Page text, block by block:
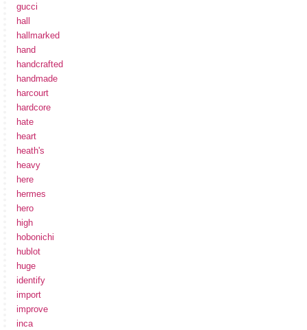
gucci
hall
hallmarked
hand
handcrafted
handmade
harcourt
hardcore
hate
heart
heath's
heavy
here
hermes
hero
high
hobonichi
hublot
huge
identify
import
improve
inca